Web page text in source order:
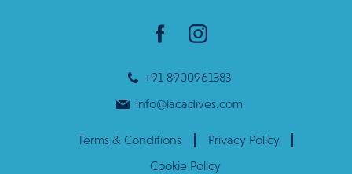
+91 8900961383
info@lacadives.com
Terms & Conditions
Privacy Policy
Cookie Policy